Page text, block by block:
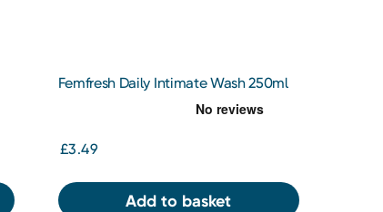
Femfresh Daily Intimate Wash 250ml
£3.49
Add to basket